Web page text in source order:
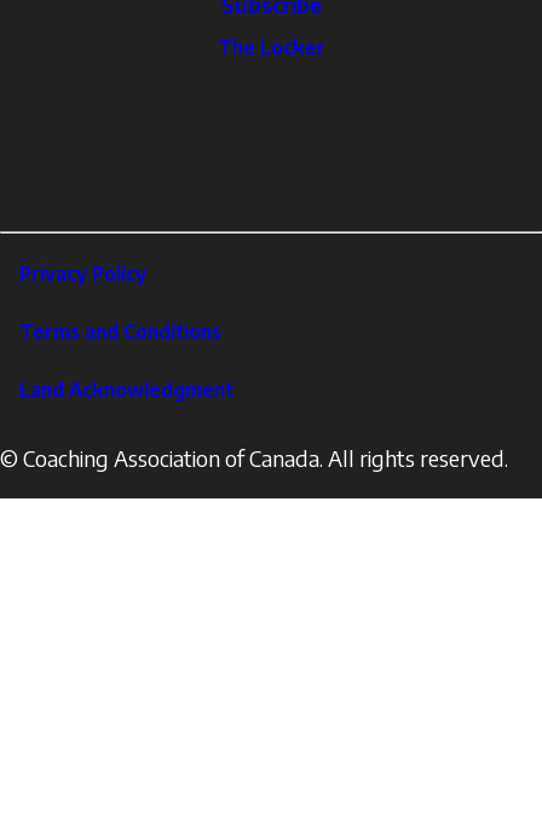
The Locker
Footer
Corporate
Privacy Policy
Terms and Conditions
Land Acknowledgment
© Coaching Association of Canada. All rights reserved.